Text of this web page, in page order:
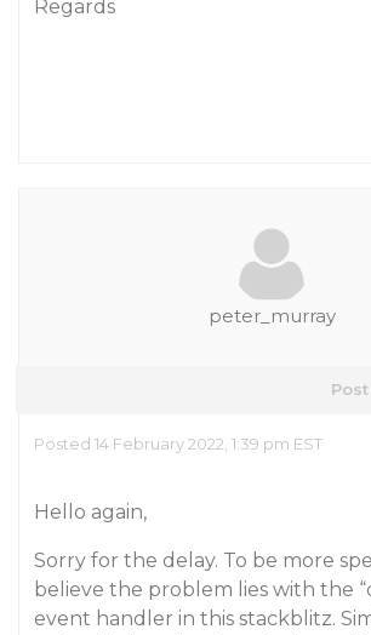
Regards
peter_murray
Posted 14 February 2022, 1:39 pm EST
Hello again,
Sorry for the delay. To be more
believe the problem lies with the
event handler in this stackblitz.